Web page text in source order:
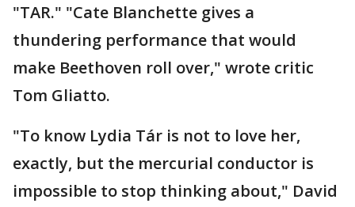
"TAR." "Cate Blanchette gives a
thundering performance that would
make Beethoven roll over," wrote critic
Tom Gliatto.
"To know Lydia Tár is not to love her,
exactly, but the mercurial conductor is
impossible to stop thinking about," David